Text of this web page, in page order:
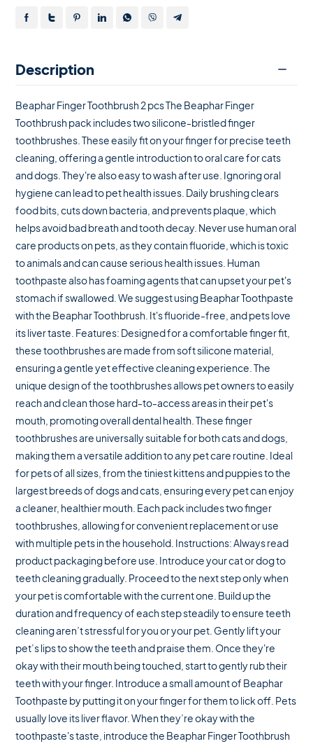
Description
Beaphar Finger Toothbrush 2 pcs The Beaphar Finger
Toothbrush pack includes two silicone-bristled finger
toothbrushes. These easily fit on your finger for precise teeth
cleaning, offering a gentle introduction to oral care for cats
and dogs. They're also easy to wash after use. Ignoring oral
hygiene can lead to pet health issues. Daily brushing clears
food bits, cuts down bacteria, and prevents plaque, which
helps avoid bad breath and tooth decay. Never use human oral
care products on pets, as they contain fluoride, which is toxic
to animals and can cause serious health issues. Human
toothpaste also has foaming agents that can upset your pet's
stomach if swallowed. We suggest using Beaphar Toothpaste
with the Beaphar Toothbrush. It's fluoride-free, and pets love
its liver taste. Features: Designed for a comfortable finger fit,
these toothbrushes are made from soft silicone material,
ensuring a gentle yet effective cleaning experience. The
unique design of the toothbrushes allows pet owners to easily
reach and clean those hard-to-access areas in their pet's
mouth, promoting overall dental health. These finger
toothbrushes are universally suitable for both cats and dogs,
making them a versatile addition to any pet care routine. Ideal
for pets of all sizes, from the tiniest kittens and puppies to the
largest breeds of dogs and cats, ensuring every pet can enjoy
a cleaner, healthier mouth. Each pack includes two finger
toothbrushes, allowing for convenient replacement or use
with multiple pets in the household. Instructions: Always read
product packaging before use. Introduce your cat or dog to
teeth cleaning gradually. Proceed to the next step only when
your pet is comfortable with the current one. Build up the
duration and frequency of each step steadily to ensure teeth
cleaning aren’t stressful for you or your pet. Gently lift your
pet’s lips to show the teeth and praise them. Once they're
okay with their mouth being touched, start to gently rub their
teeth with your finger. Introduce a small amount of Beaphar
Toothpaste by putting it on your finger for them to lick off. Pets
usually love its liver flavor. When they’re okay with the
toothpaste's taste, introduce the Beaphar Finger Toothbrush